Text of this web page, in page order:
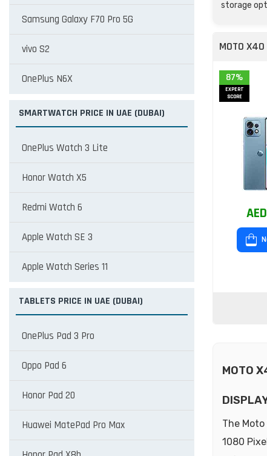
Samsung Galaxy F70 Pro 5G
vivo S2
OnePlus N6X
SMARTWATCH PRICE IN UAE (DUBAI)
OnePlus Watch 3 Lite
Honor Watch X5
Redmi Watch 6
Apple Watch SE 3
Apple Watch Series 11
TABLETS PRICE IN UAE (DUBAI)
OnePlus Pad 3 Pro
Oppo Pad 6
Honor Pad 20
Huawei MatePad Pro Max
storage
MOTO X40
87%
EXPERT
SCORE
MOTO
The
1080